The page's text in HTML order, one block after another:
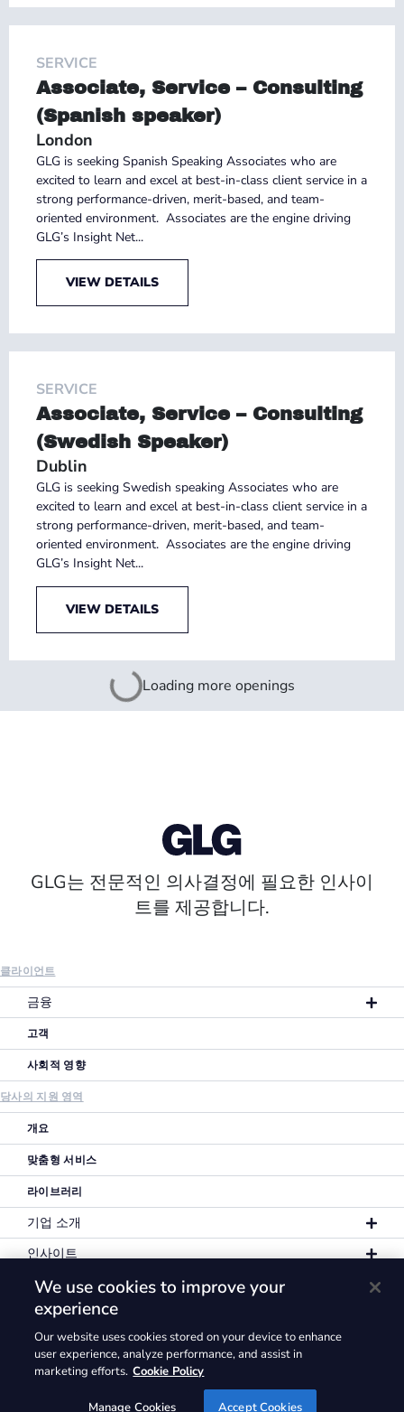
SERVICE
Associate, Service – Consulting
(Spanish speaker)
London
GLG is seeking Spanish Speaking Associates who are
excited to learn and excel at best-in-class client service in a
strong performance-driven, merit-based, and team-
oriented environment. Associates are the engine driving
GLG’s Insight Net...
VIEW DETAILS
SERVICE
Associate, Service – Consulting
(Swedish Speaker)
Dublin
GLG is seeking Swedish speaking Associates who are
excited to learn and excel at best-in-class client service in a
strong performance-driven, merit-based, and team-
oriented environment. Associates are the engine driving
GLG’s Insight Net...
VIEW DETAILS
Loading more openings
GLG는 전문적인 의사결정에 필요한 인사이
트를 제공합니다.
클라이언트
금융
고객
사회적 영향
당사의 지원 영역
개요
맞춤형 서비스
라이브러리
기업 소개
인사이트
개인정보 보호정책 이용 약관 쿠키 정책
GLG® 및 GLG 로고에 해당하는 상표권은 일체
Gerson Lehrman Group, Inc.에 귀속됩니다. ©2026
We use cookies to improve your
experience
Our website uses cookies stored on your device to enhance
user experience, analyze performance, and assist in
marketing efforts. Cookie Policy
Manage Cookies Accept Cookies